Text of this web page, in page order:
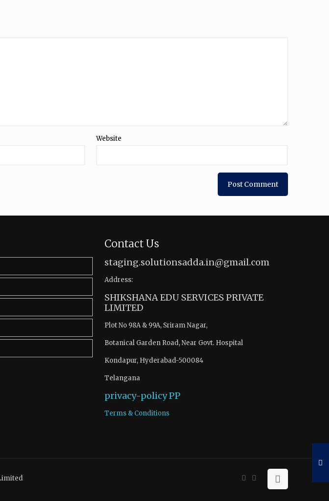
Website
Contact Us
staging.solutionsadda.in@gmail.com
Address:
SHIKSHANA EDU SERVICES PRIVATE
LIMITED
Plot No 98A & 99A, Sriram Nagar,
Botanical Garden Road, Near Govt. Hospital
Kondapur, Hyderabad-500084
Telangana
privacy-policyPP
Terms & Conditions